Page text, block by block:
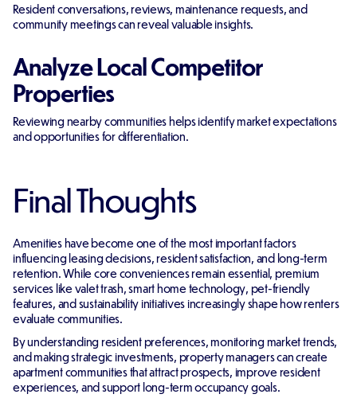
Resident conversations, reviews, maintenance requests, and
community meetings can reveal valuable insights.
Analyze Local Competitor
Properties
Reviewing nearby communities helps identify market expectations
and opportunities for differentiation.
Final Thoughts
Amenities have become one of the most important factors
influencing leasing decisions, resident satisfaction, and long-term
retention. While core conveniences remain essential, premium
services like valet trash, smart home technology, pet-friendly
features, and sustainability initiatives increasingly shape how renters
evaluate communities.
By understanding resident preferences, monitoring market trends,
and making strategic investments, property managers can create
apartment communities that attract prospects, improve resident
experiences, and support long-term occupancy goals.